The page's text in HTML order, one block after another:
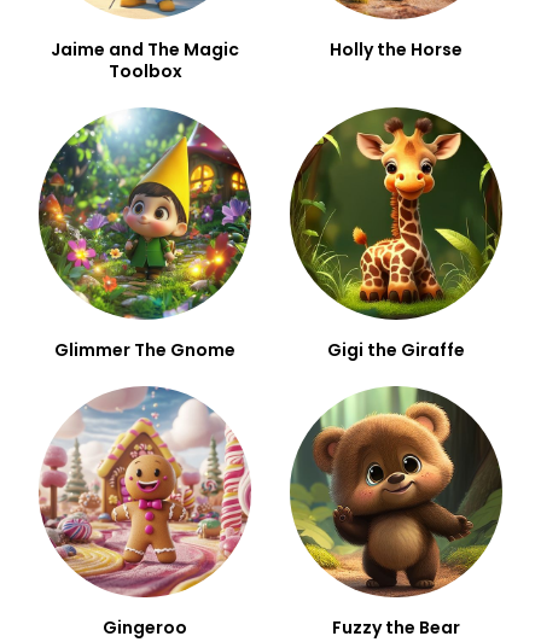
Jaime and The Magic
Toolbox
Holly the Horse
Glimmer The Gnome Gigi the Giraffe
Gingeroo Fuzzy the Bear